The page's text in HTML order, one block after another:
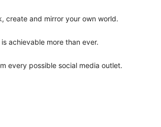
create and mirror your own world.
achievable more than ever.
every possible social media outlet.